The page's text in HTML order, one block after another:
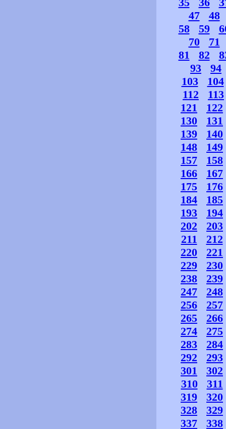
47
48
58
59
70
71
81
82
93
94
103
104
112
113
121
122
130
131
139
140
148
149
157
158
166
167
175
176
184
185
193
194
202
203
211
212
220
221
229
230
238
239
247
248
256
257
265
266
274
275
283
284
292
293
301
302
310
311
319
320
328
329
337
338